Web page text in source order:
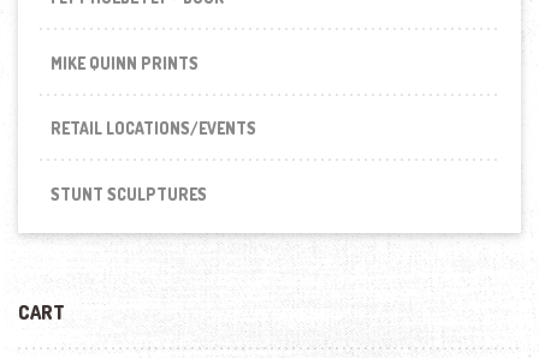
MIKE QUINN PRINTS
RETAIL LOCATIONS/EVENTS
STUNT SCULPTURES
CART